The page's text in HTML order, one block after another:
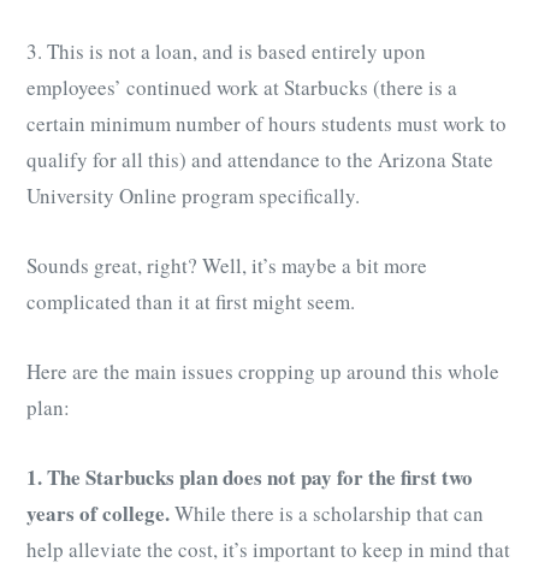
3. This is not a loan, and is based entirely upon
employees’ continued work at Starbucks (there is a
certain minimum number of hours students must work to
qualify for all this) and attendance to the Arizona State
University Online program specifically.
Sounds great, right? Well, it’s maybe a bit more
complicated than it at first might seem.
Here are the main issues cropping up around this whole
plan:
1. The Starbucks plan does not pay for the first two
years of college.While there is a scholarship that can
help alleviate the cost, it’s important to keep in mind that